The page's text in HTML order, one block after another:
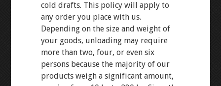
cold drafts. This policy will apply to
any order you place with us.
Depending on the size and weight of
your goods, unloading may require
more than two, four, or even six
persons because the majority of our
products weigh a significant amount,